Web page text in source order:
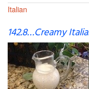
Italian
142.8…Creamy